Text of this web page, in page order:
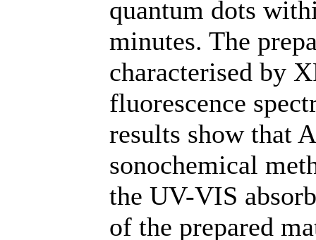
quantum dots
minutes. The
characterised by
fluorescence
results show that
sonochemical
the UV-VIS
of the prepared